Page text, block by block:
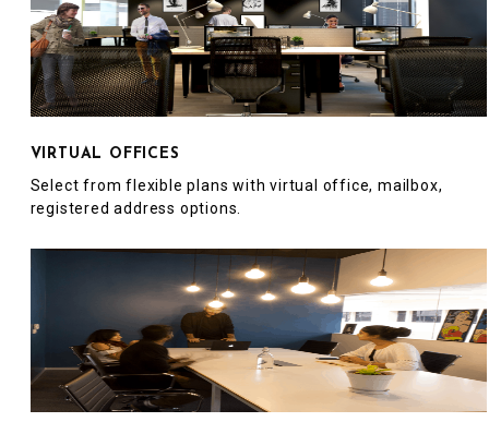
VIRTUAL OFFICES
Select from flexible plans with virtual office, mailbox,
registered address options.